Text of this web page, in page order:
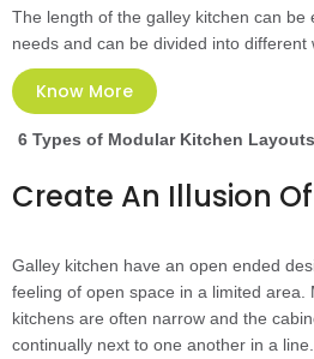
The length of the galley kitchen can be
needs and can be divided into different
Know More
6 Types of Modular Kitchen Layouts
Create An Illusion
Galley kitchen have an open ended
feeling of open space in a limited area.
kitchens are often narrow and the
continually next to one another in a line.